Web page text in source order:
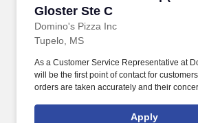
Gloster Ste C
Domino's Pizza Inc
Tupelo, MS
As a Customer Service Representative at
will be the first point of contact for
orders are taken accurately and their
cleanliness, and provide friendly service to
Apply